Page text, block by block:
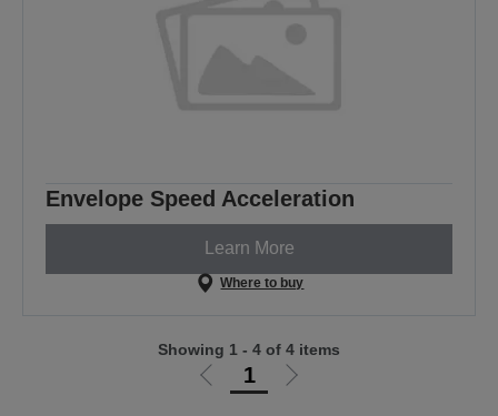
Envelope Speed Acceleration
Learn More
Where to buy
Go
1
Go
Showing 1 - 4 of 4 items